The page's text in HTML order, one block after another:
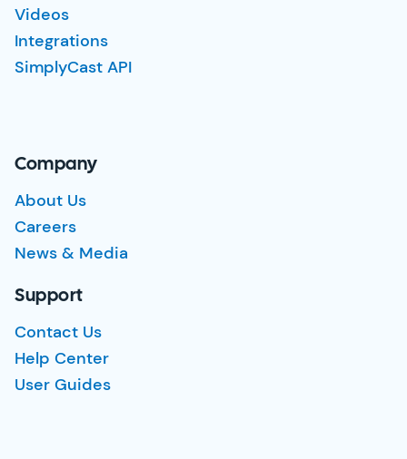
Videos
Integrations
SimplyCast API
Company
About Us
Careers
News & Media
Support
Contact Us
Help Center
User Guides